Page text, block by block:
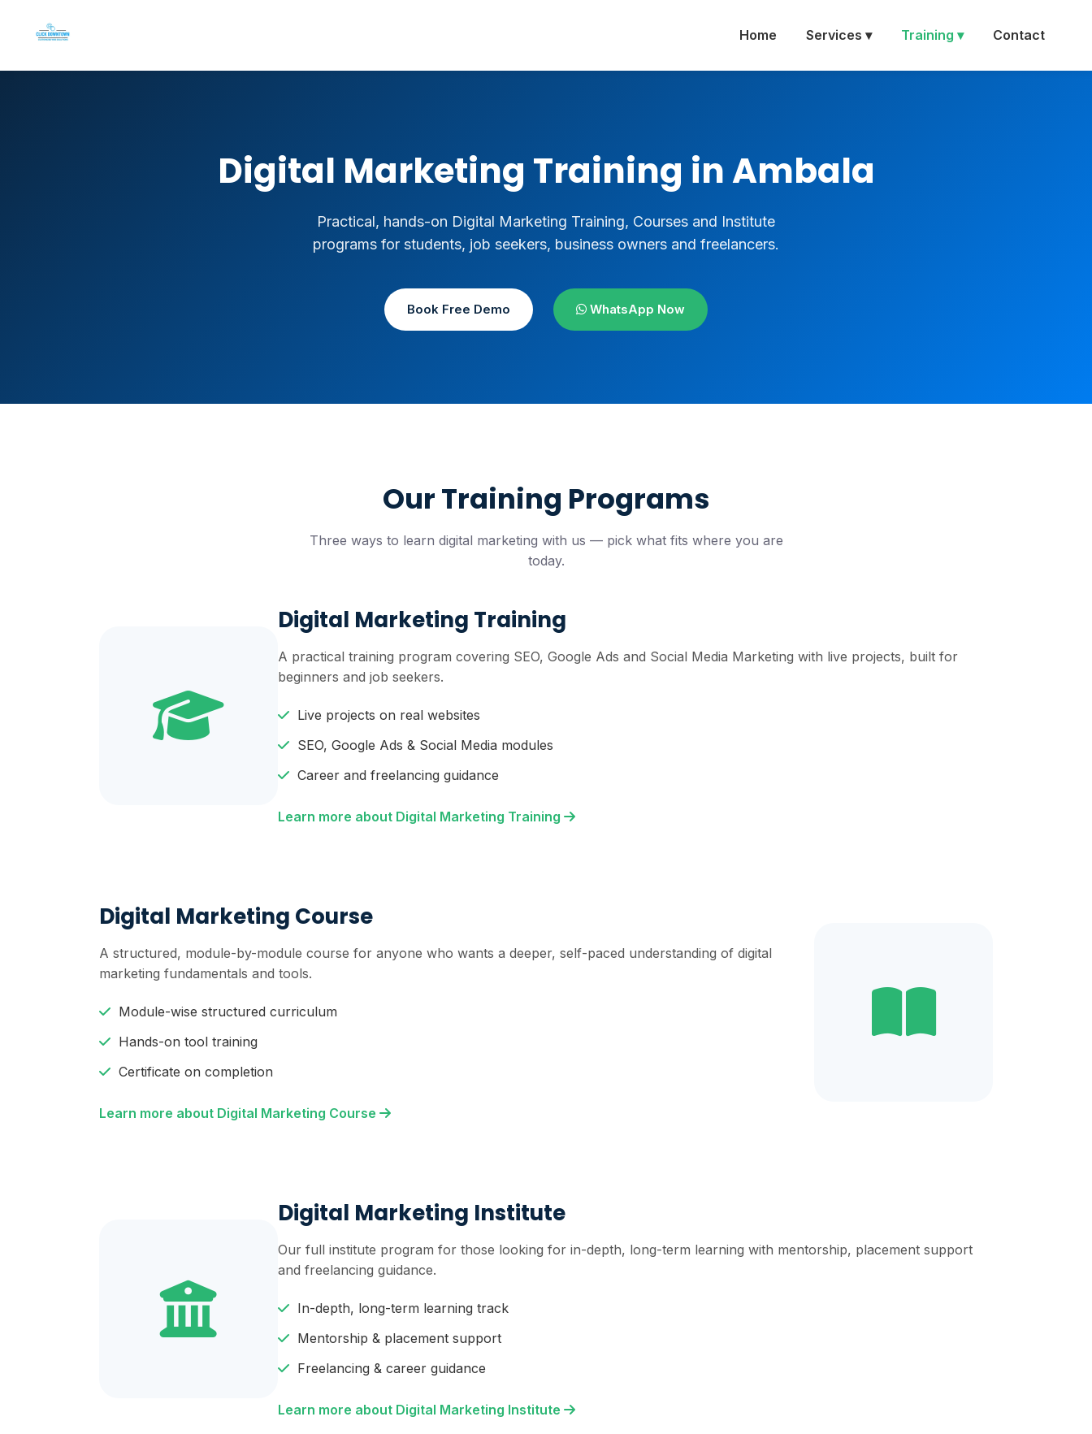
Home Services ▾ Training ▾ Contact
Digital Marketing Training in Ambala
Practical, hands-on Digital Marketing Training, Courses and Institute
programs for students, job seekers, business owners and freelancers.
Book Free Demo WhatsApp Now
Our Training Programs
Three ways to learn digital marketing with us — pick what fits where you are
today.
Digital Marketing Training
A practical training program covering SEO, Google Ads and Social Media Marketing with live projects, built for
beginners and job seekers.
Live projects on real websites
SEO, Google Ads & Social Media modules
Career and freelancing guidance
Learn more about Digital Marketing Training
Digital Marketing Course
A structured, module-by-module course for anyone who wants a deeper, self-paced understanding of digital
marketing fundamentals and tools.
Module-wise structured curriculum
Hands-on tool training
Certificate on completion
Learn more about Digital Marketing Course
Digital Marketing Institute
Our full institute program for those looking for in-depth, long-term learning with mentorship, placement support
and freelancing guidance.
In-depth, long-term learning track
Mentorship & placement support
Freelancing & career guidance
Learn more about Digital Marketing Institute